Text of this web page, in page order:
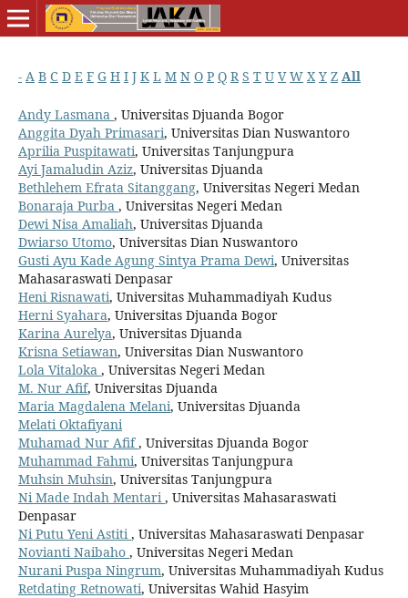
- A B C D E F G H I J K L M N O P Q R S T U V W X Y Z All
Andy Lasmana , Universitas Djuanda Bogor
Anggita Dyah Primasari, Universitas Dian Nuswantoro
Aprilia Puspitawati, Universitas Tanjungpura
Ayi Jamaludin Aziz, Universitas Djuanda
Bethlehem Efrata Sitanggang, Universitas Negeri Medan
Bonaraja Purba , Universitas Negeri Medan
Dewi Nisa Amaliah, Universitas Djuanda
Dwiarso Utomo, Universitas Dian Nuswantoro
Gusti Ayu Kade Agung Sintya Prama Dewi, Universitas
Mahasaraswati Denpasar
Heni Risnawati, Universitas Muhammadiyah Kudus
Herni Syahara, Universitas Djuanda Bogor
Karina Aurelya, Universitas Djuanda
Krisna Setiawan, Universitas Dian Nuswantoro
Lola Vitaloka , Universitas Negeri Medan
M. Nur Afif, Universitas Djuanda
Maria Magdalena Melani, Universitas Djuanda
Melati Oktafiyani
Muhamad Nur Afif, Universitas Djuanda Bogor
Muhammad Fahmi, Universitas Tanjungpura
Muhsin Muhsin, Universitas Tanjungpura
Ni Made Indah Mentari, Universitas Mahasaraswati
Denpasar
Ni Putu Yeni Astiti, Universitas Mahasaraswati Denpasar
Novianti Naibaho , Universitas Negeri Medan
Nurani Puspa Ningrum, Universitas Muhammadiyah Kudus
Retdating Retnowati, Universitas Wahid Hasyim